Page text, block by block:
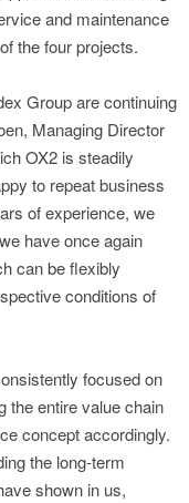
and maintenance
the four projects.
Group are continuing
Managing Director
OX2 is steadily
to repeat business
of experience, we
have once again
can be flexibly
conditions of
focused on
the entire value chain
concept accordingly.
the long-term
shown in us,